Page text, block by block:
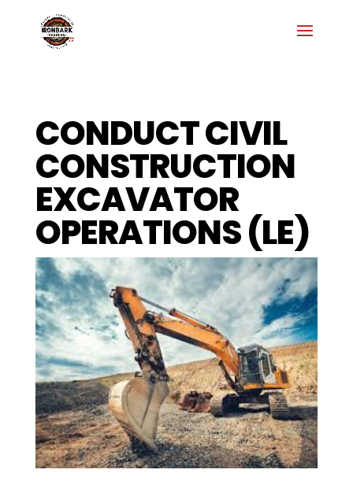
CONDUCT CIVIL
CONSTRUCTION
EXCAVATOR
OPERATIONS (LE)